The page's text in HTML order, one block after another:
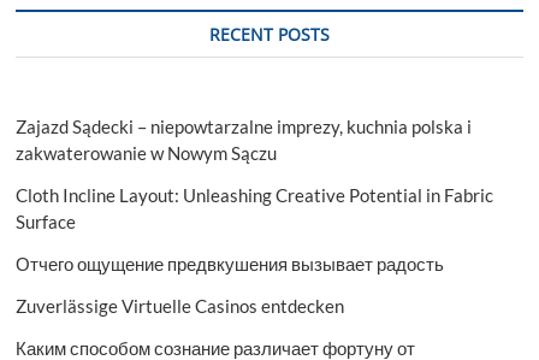
RECENT POSTS
Zajazd Sądecki – niepowtarzalne imprezy, kuchnia polska i
zakwaterowanie w Nowym Sączu
Cloth Incline Layout: Unleashing Creative Potential in Fabric
Surface
Отчего ощущение предвкушения вызывает радость
Zuverlässige Virtuelle Casinos entdecken
Каким способом сознание различает фортуну от